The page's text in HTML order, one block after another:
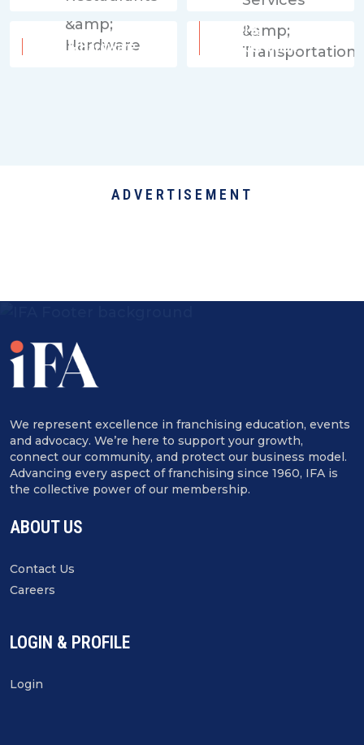
Tools & Hardware
Travel &
Transportation
ADVERTISEMENT
We represent excellence in franchising education, events
and advocacy. We’re here to support your growth,
connect our community, and protect our business model.
Advancing every aspect of franchising since 1960, IFA is
the collective power of our membership.
ABOUT US
Contact Us
Careers
LOGIN & PROFILE
Login